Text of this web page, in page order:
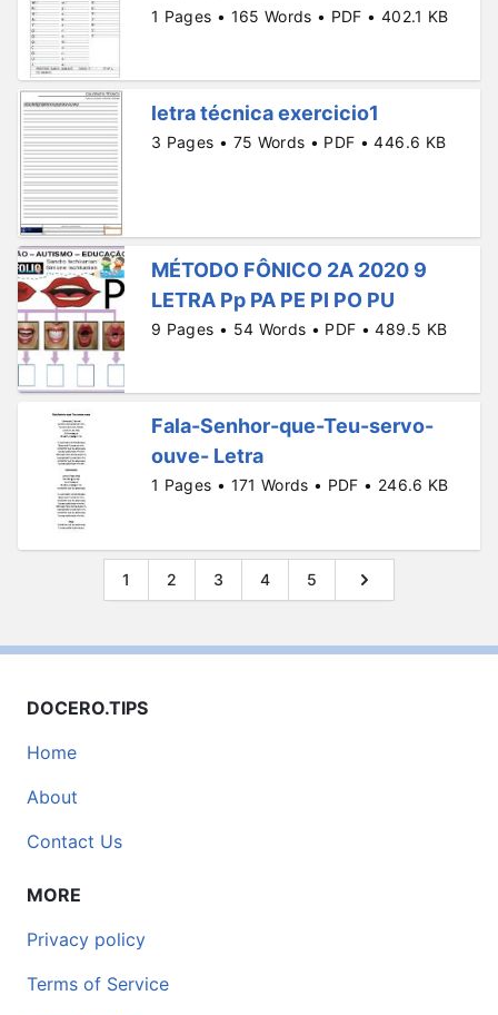
1 Pages • 165 Words • PDF • 402.1 KB
letra técnica exercicio1
3 Pages • 75 Words • PDF • 446.6 KB
MÉTODO FÔNICO 2A 2020 9
LETRA Pp PA PE PI PO PU
9 Pages • 54 Words • PDF • 489.5 KB
Fala-Senhor-que-Teu-servo-
ouve- Letra
1 Pages • 171 Words • PDF • 246.6 KB
1 2 3 4 5
DOCERO.TIPS
Home
About
Contact Us
MORE
Privacy policy
Terms of Service